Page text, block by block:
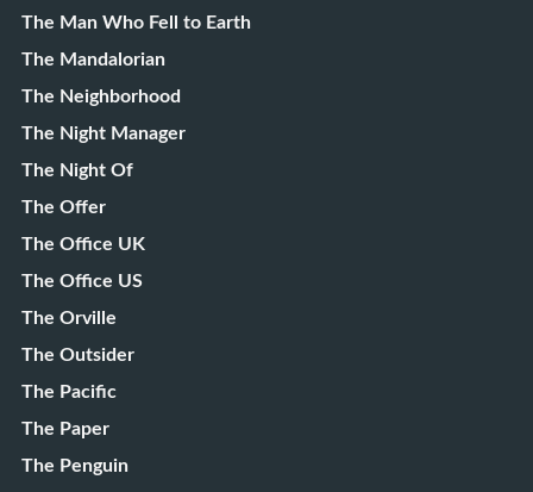
The Man Who Fell to Earth
The Mandalorian
The Neighborhood
The Night Manager
The Night Of
The Offer
The Office UK
The Office US
The Orville
The Outsider
The Pacific
The Paper
The Penguin